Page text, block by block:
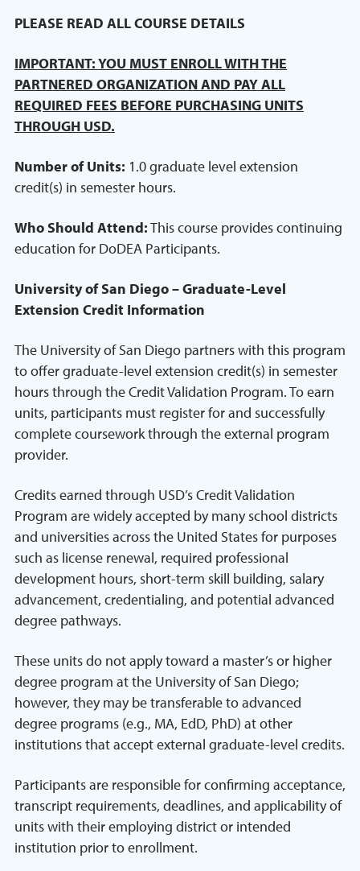
PLEASE READ ALL COURSE DETAILS
IMPORTANT: YOU MUST ENROLL WITH THE
PARTNERED ORGANIZATION AND PAY ALL
REQUIRED FEES BEFORE PURCHASING UNITS
THROUGH USD.
Number of Units: 1.0 graduate level extension
credit(s) in semester hours.
Who Should Attend:This course provides continuing
education for DoDEA Participants.
University of San Diego – Graduate-Level
Extension Credit Information
The University of San Diego partners with this program
to offer graduate-level extension credit(s) in semester
hours through the Credit Validation Program. To earn
units, participants must register for and successfully
complete coursework through the external program
provider.
Credits earned through USD’s Credit Validation
Program are widely accepted by many school districts
and universities across the United States for purposes
such as license renewal, required professional
development hours, short-term skill building, salary
advancement, credentialing, and potential advanced
degree pathways.
These units do not apply toward a master’s or higher
degree program at the University of San Diego;
however, they may be transferable to advanced
degree programs (e.g., MA, EdD, PhD) at other
institutions that accept external graduate-level credits.
Participants are responsible for confirming acceptance,
transcript requirements, deadlines, and applicability of
units with their employing district or intended
institution prior to enrollment.